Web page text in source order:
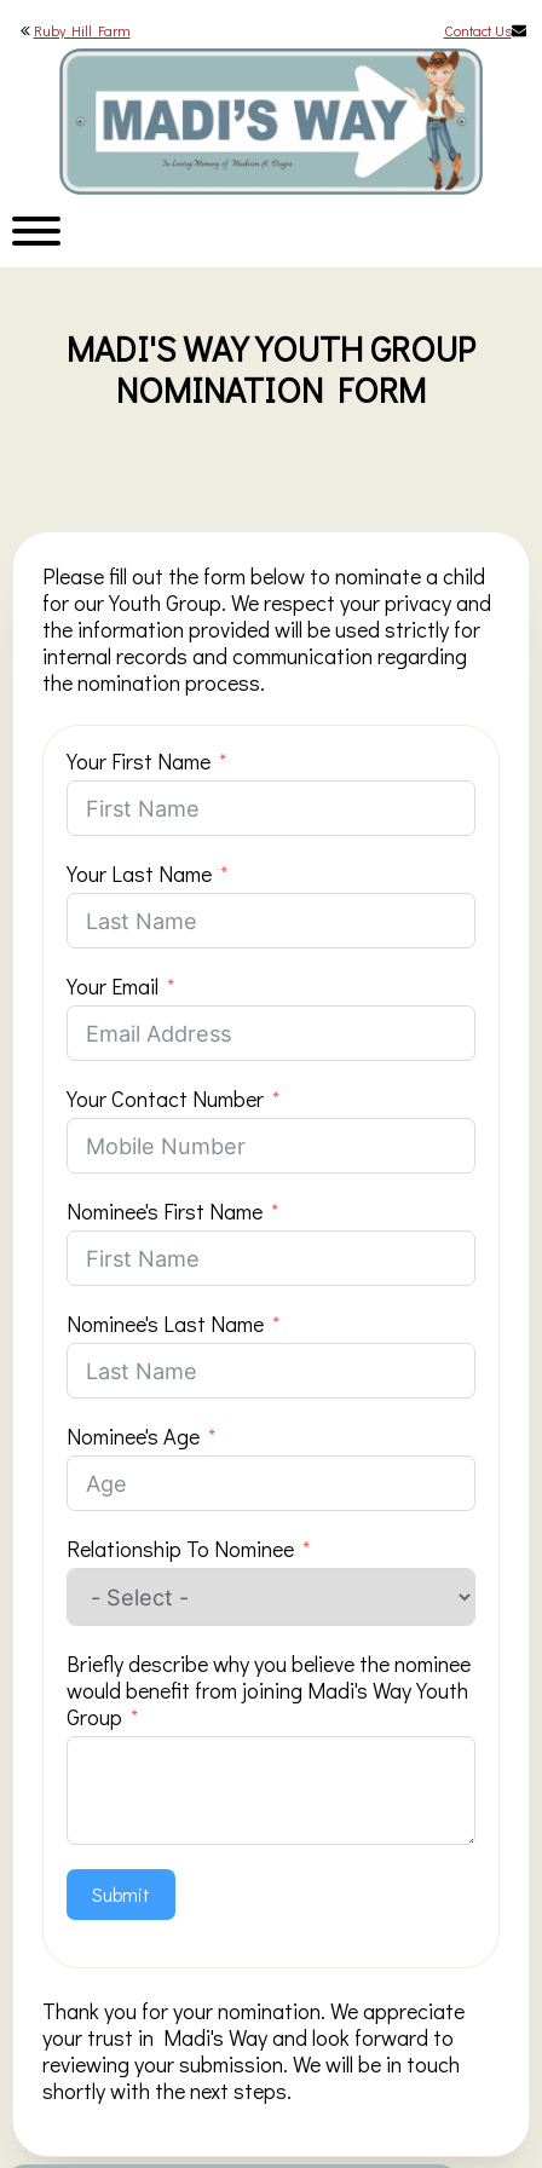
Ruby Hill Farm Contact Us
MADI'S WAY YOUTH GROUP
NOMINATION FORM
Please fill out the form below to nominate a child
for our Youth Group. We respect your privacy and
the information provided will be used strictly for
internal records and communication regarding
the nomination process.
Your First Name
Your Last Name
Your Email
Your Contact Number
Nominee's First Name
Nominee's Last Name
Nominee's Age
Relationship To Nominee
Briefly describe why you believe the nominee
would benefit from joining Madi's Way Youth
Group
Submit
Thank you for your nomination. We appreciate
your trust in Madi's Way and look forward to
reviewing your submission. We will be in touch
shortly with the next steps.